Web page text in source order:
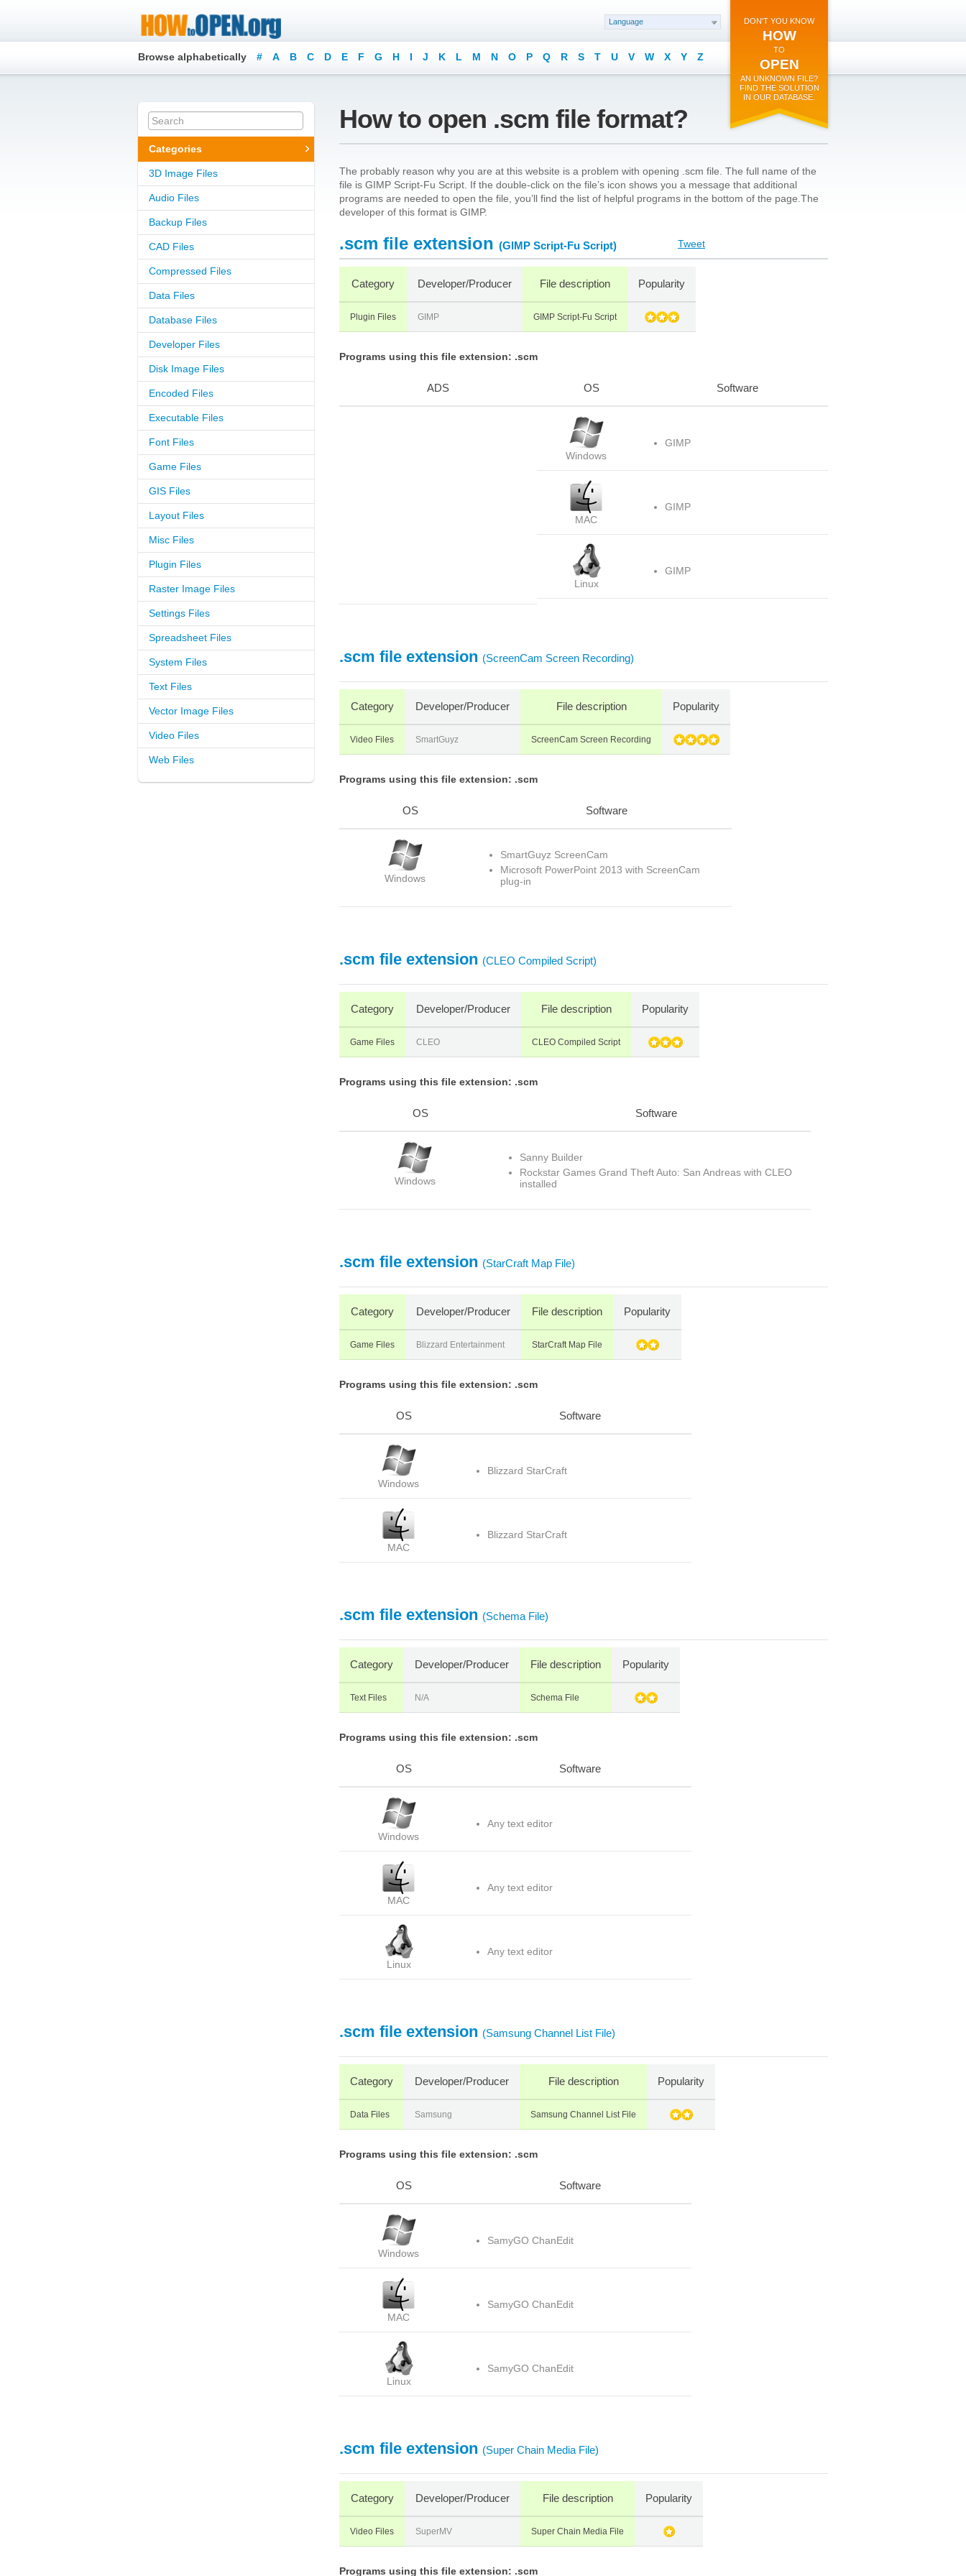
Browse alphabetically # A B C D E F G H I J K L M N O P Q R S T U V W X Y Z
DON'T YOU KNOW
HOW
TO
OPEN
AN UNKNOWN FILE?
FIND THE SOLUTION
IN OUR DATABASE.
Language
Categories
3D Image Files
Audio Files
Backup Files
CAD Files
Compressed Files
Data Files
Database Files
Developer Files
Disk Image Files
Encoded Files
Executable Files
Font Files
Game Files
GIS Files
Layout Files
Misc Files
Plugin Files
Raster Image Files
Settings Files
Spreadsheet Files
System Files
Text Files
Vector Image Files
Video Files
Web Files
How to open .scm file format?
The probably reason why you are at this website is a problem with opening .scm file. The full name of the
file is GIMP Script-Fu Script. If the double-click on the file’s icon shows you a message that additional
programs are needed to open the file, you’ll find the list of helpful programs in the bottom of the page.The
developer of this format is GIMP.
.scm file extension (GIMP Script-Fu Script) Tweet
Category Developer/Producer File description Popularity
Plugin Files GIMP GIMP Script-Fu Script
Programs using this file extension: .scm
ADS OS Software
Windows
GIMP
MAC
GIMP
Linux
GIMP
.scm file extension (ScreenCam Screen Recording)
Category Developer/Producer File description Popularity
Video Files SmartGuyz ScreenCam Screen Recording
Programs using this file extension: .scm
OS Software
Windows
SmartGuyz ScreenCam
Microsoft PowerPoint 2013 with ScreenCam
plug-in
.scm file extension (CLEO Compiled Script)
Category Developer/Producer File description Popularity
Game Files CLEO CLEO Compiled Script
Programs using this file extension: .scm
OS Software
Windows
Sanny Builder
Rockstar Games Grand Theft Auto: San Andreas with CLEO
installed
.scm file extension (StarCraft Map File)
Category Developer/Producer File description Popularity
Game Files Blizzard Entertainment StarCraft Map File
Programs using this file extension: .scm
OS Software
Windows
Blizzard StarCraft
MAC
Blizzard StarCraft
.scm file extension (Schema File)
Category Developer/Producer File description Popularity
Text Files N/A Schema File
Programs using this file extension: .scm
OS Software
Windows
Any text editor
MAC
Any text editor
Linux
Any text editor
.scm file extension (Samsung Channel List File)
Category Developer/Producer File description Popularity
Data Files Samsung Samsung Channel List File
Programs using this file extension: .scm
OS Software
Windows
SamyGO ChanEdit
MAC
SamyGO ChanEdit
Linux
SamyGO ChanEdit
.scm file extension (Super Chain Media File)
Category Developer/Producer File description Popularity
Video Files SuperMV Super Chain Media File
Programs using this file extension: .scm